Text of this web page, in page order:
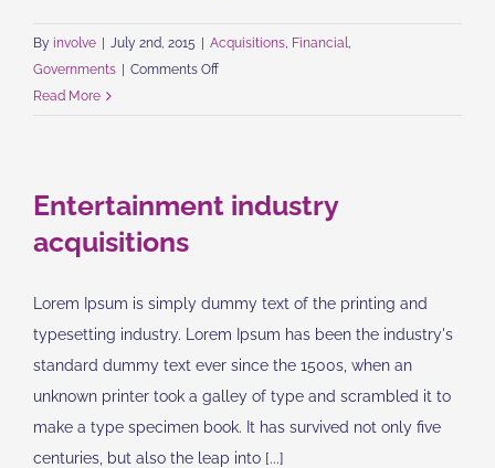
By involve July 2nd, 2015 Acquisitions, Financial,
Governments
Comments Offon
Read More
Entertainment industry
acquisitions
Lorem Ipsum is simply dummy text of the printing and
typesetting industry. Lorem Ipsum has been the industry's
standard dummy text ever since the 1500s, when an
unknown printer took a galley of type and scrambled it to
make a type specimen book. It has survived not only five
centuries, but also the leap into [...]